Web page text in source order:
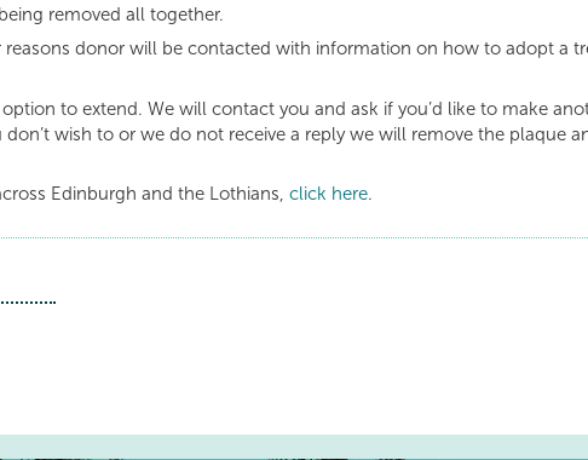
removed all together.
reasons donor will be contacted with information on how to adopt a
to extend. We will contact you and ask if you’d like to make
wish to or we do not receive a reply we will remove the plaque
Edinburgh and the Lothians, click here.